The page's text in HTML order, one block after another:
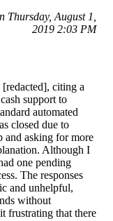
Thursday, August 1,
2019 2:03 PM
citing a
support to
automated
closed due to
and asking for more
Although I
one pending
The responses
and unhelpful,
without
frustrating that there